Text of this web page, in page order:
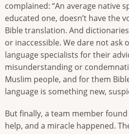
complained: “An average native
educated one, doesn’t have the
Bible translation. And
or inaccessible. We dare not ask
language specialists for their
misunderstanding or
Muslim people, and for them
language is something new,
But finally, a team member
help, and a miracle happened.